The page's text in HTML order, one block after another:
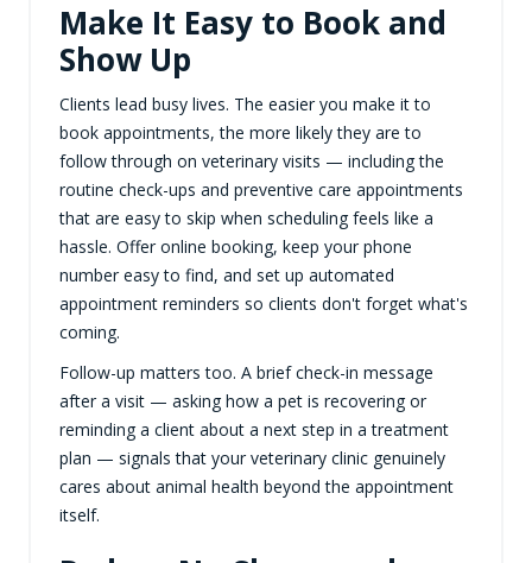
Make It Easy to Book and
Show Up
Clients lead busy lives. The easier you make it to
book appointments, the more likely they are to
follow through on veterinary visits — including the
routine check-ups and preventive care appointments
that are easy to skip when scheduling feels like a
hassle. Offer online booking, keep your phone
number easy to find, and set up automated
appointment reminders so clients don't forget what's
coming.
Follow-up matters too. A brief check-in message
after a visit — asking how a pet is recovering or
reminding a client about a next step in a treatment
plan — signals that your veterinary clinic genuinely
cares about animal health beyond the appointment
itself.